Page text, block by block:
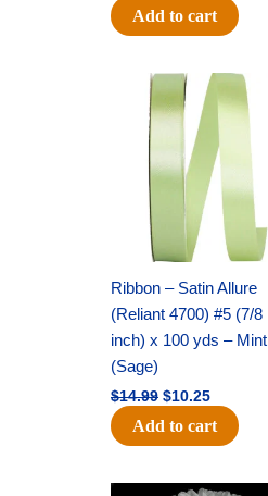
Add to cart
Ribbon – Satin Allure
(Reliant 4700) #5 (7/8
inch) x 100 yds – Mint
(Sage)
$14.99
Original
price
was:
$14.99.
$10.25
Current
price
Add to cart
OriginalCurrent